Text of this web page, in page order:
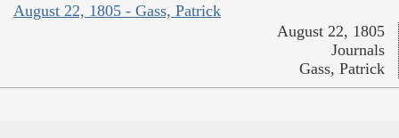
August 22, 1805 - Gass, Patrick
August 22, 1805
Journals
Gass, Patrick